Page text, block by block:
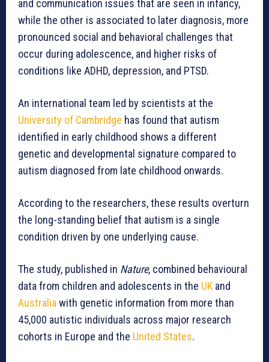
and communication issues that are seen in infancy,
while the other is associated to later diagnosis, more
pronounced social and behavioral challenges that
occur during adolescence, and higher risks of
conditions like ADHD, depression, and PTSD.
An international team led by scientists at the
University of Cambridge has found that autism
identified in early childhood shows a different
genetic and developmental signature compared to
autism diagnosed from late childhood onwards.
According to the researchers, these results overturn
the long-standing belief that autism is a single
condition driven by one underlying cause.
The study, published in Nature, combined behavioural
data from children and adolescents in the UK and
Australiawith genetic information from more than
45,000 autistic individuals across major research
cohorts in Europe and the United States.